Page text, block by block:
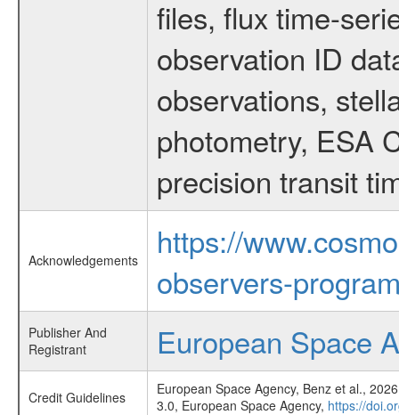
files, flux time-
observation ID
observations,
photometry, ESA
precision transit
Acknowledgements
https://
observers-
Publisher And
Registrant
European Space
Credit Guidelines
European Space Agency, Benz et al.,
3.0, European Space Agency, https://